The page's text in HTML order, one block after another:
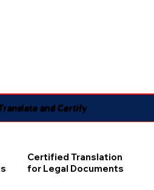
and Certify
Certified Translation
for Legal Documents